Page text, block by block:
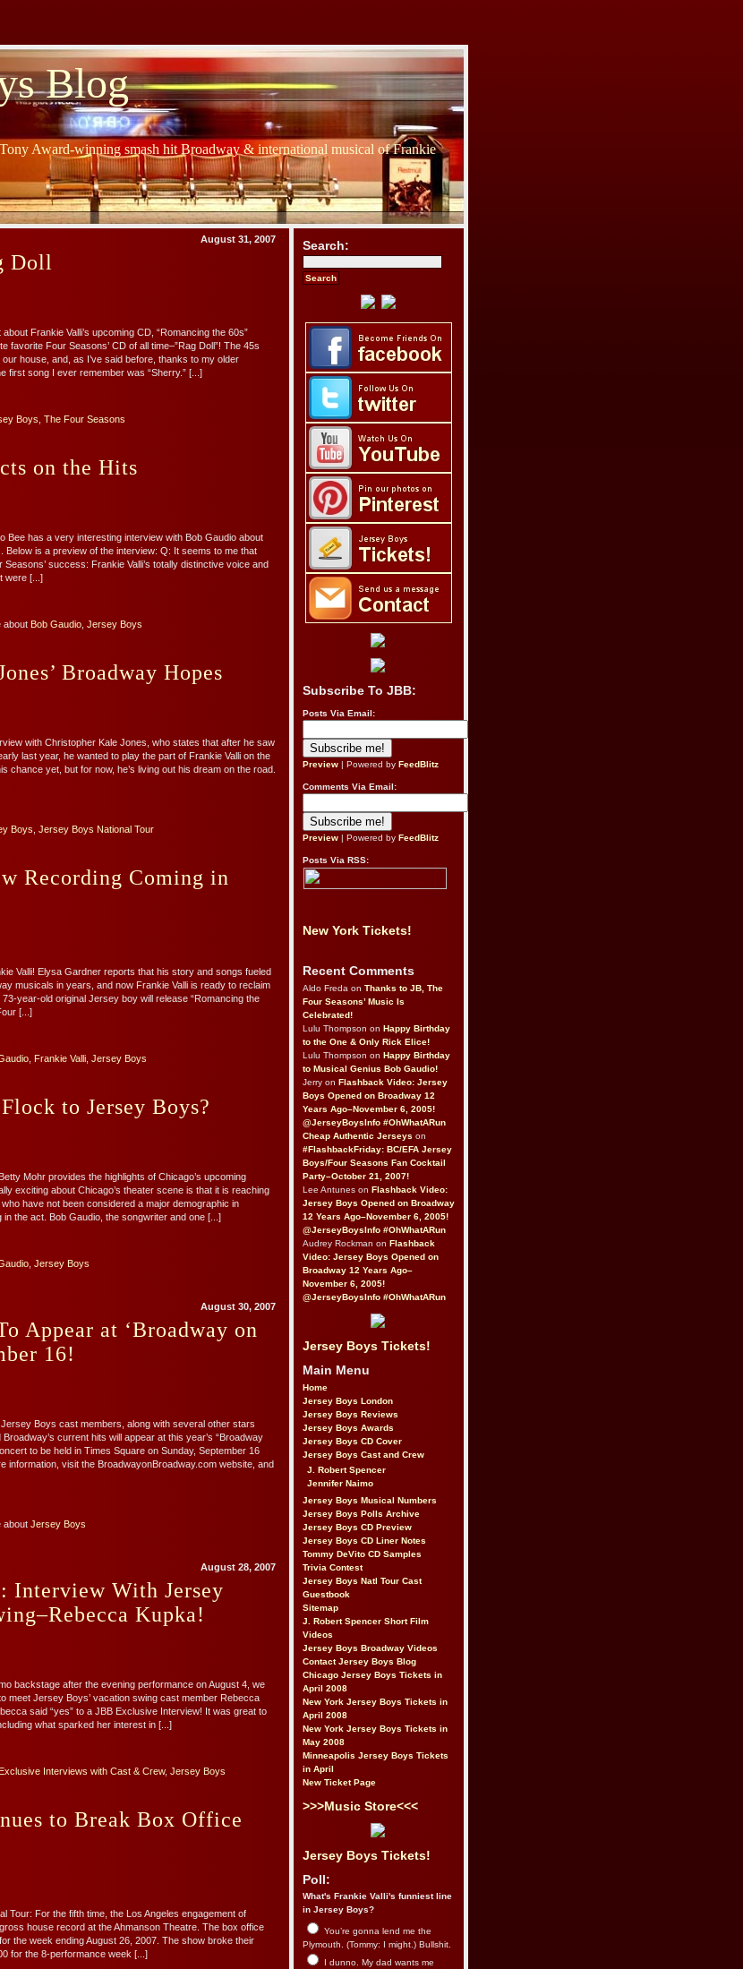
Blog
Award-winning smash hit Broadway & international musical of Frankie
August 31, 2007
Doll
Frankie Valli’s upcoming CD, “Romancing the 60s”
favorite Four Seasons’ CD of all time–”Rag Doll”! The 45s
house, and, as I’ve said before, thanks to my older
first song I ever remember was “Sherry.” [...]
Boys The Four Seasons
on the Hits
Bee has a very interesting interview with Bob Gaudio about
Below is a preview of the interview: Q: It seems to me that
success: Frankie Valli’s totally distinctive voice and
were [...]
about Bob Gaudio Jersey Boys
Broadway Hopes
with Christopher Kale Jones, who states that after he saw
last year, he wanted to play the part of Frankie Valli on the
chance yet, but for now, he’s living out his dream on the road.
Boys Jersey Boys National Tour
Recording Coming in
Valli! Elysa Gardner reports that his story and songs fueled
musicals in years, and now Frankie Valli is ready to reclaim
year-old original Jersey boy will release “Romancing the
[...]
Frankie Valli Jersey Boys
to Jersey Boys?
Mohr provides the highlights of Chicago’s upcoming
exciting about Chicago’s theater scene is that it is reaching
have not been considered a major demographic in
the act. Bob Gaudio, the songwriter and one [...]
Jersey Boys
August 30, 2007
Appear at ‘Broadway on
16!
Boys cast members, along with several other stars
current hits will appear at this year’s “Broadway
to be held in Times Square on Sunday, September 16
information, visit the BroadwayonBroadway.com website, and
about Jersey Boys
August 28, 2007
Interview With Jersey
Kupka!
backstage after the evening performance on August 4, we
meet Jersey Boys’ vacation swing cast member Rebecca
said “yes” to a JBB Exclusive Interview! It was great to
what sparked her interest in [...]
Interviews with Cast & Crew, Jersey Boys
to Break Box Office
Tour: For the fifth time, the Los Angeles engagement of
house record at the Ahmanson Theatre. The box office
the week ending August 26, 2007. The show broke their
for the 8-performance week [...]
Search:
Subscribe To JBB:
Posts Via Email:
Preview | Powered by FeedBlitz
Comments Via Email:
Preview | Powered by FeedBlitz
Posts Via RSS:
New York Tickets!
Recent Comments
Aldo Freda on Thanks to JB, The
Four Seasons’ Music Is
Celebrated!
Lulu Thompson on Happy Birthday
to the One & Only Rick Elice!
Lulu Thompson on Happy Birthday
to Musical Genius Bob Gaudio!
Jerry on Flashback Video: Jersey
Boys Opened on Broadway 12
Years Ago–November 6, 2005!
@JerseyBoysInfo #OhWhatARun
Cheap Authentic Jerseys on
#FlashbackFriday: BC/EFA Jersey
Boys/Four Seasons Fan Cocktail
Party–October 21, 2007!
Lee Antunes on Flashback Video:
Jersey Boys Opened on Broadway
12 Years Ago–November 6, 2005!
@JerseyBoysInfo #OhWhatARun
Audrey Rockman on Flashback
Video: Jersey Boys Opened on
Broadway 12 Years Ago–
November 6, 2005!
@JerseyBoysInfo #OhWhatARun
Jersey Boys Tickets!
Main Menu
Home
Jersey Boys London
Jersey Boys Reviews
Jersey Boys Awards
Jersey Boys CD Cover
Jersey Boys Cast and Crew
J. Robert Spencer
Jennifer Naimo
Jersey Boys Musical Numbers
Jersey Boys Polls Archive
Jersey Boys CD Preview
Jersey Boys CD Liner Notes
Tommy DeVito CD Samples
Trivia Contest
Jersey Boys Natl Tour Cast
Guestbook
Sitemap
J. Robert Spencer Short Film
Videos
Jersey Boys Broadway Videos
Contact Jersey Boys Blog
Chicago Jersey Boys Tickets in
April 2008
New York Jersey Boys Tickets in
April 2008
New York Jersey Boys Tickets in
May 2008
Minneapolis Jersey Boys Tickets
in April
New Ticket Page
>>>Music Store<<<
Jersey Boys Tickets!
Poll:
What's Frankie Valli's funniest line
in Jersey Boys?
You’re gonna lend me the
Plymouth. (Tommy: I might.) Bullshit.
I dunno. My dad wants me